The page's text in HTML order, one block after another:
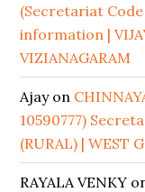
(Secretariat Code
information |
VIZIANAGARAM
Ajayon
10590777)
(RURAL) | WEST
RAYALA VENKY